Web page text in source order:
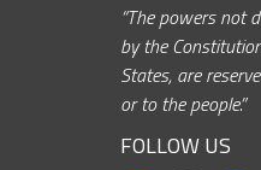
“The powers not
by the
States, are
or to the people.”
FOLLOW US